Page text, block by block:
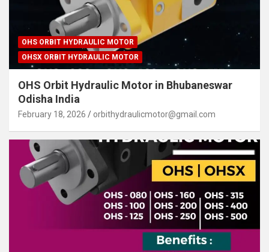
OHS ORBIT HYDRAULIC MOTOR
OHSX ORBIT HYDRAULIC MOTOR
OHS Orbit Hydraulic Motor in Bhubaneswar
Odisha India
February 18, 2026 orbithydraulicmotor@gmail.com